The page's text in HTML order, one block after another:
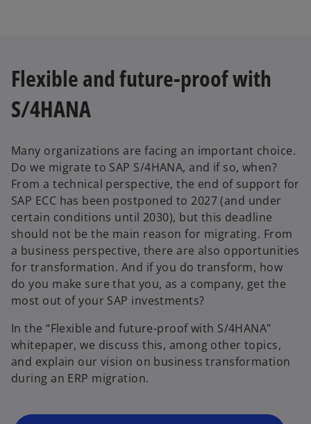
Flexible and future-proof with
S/4HANA
Many organizations are facing an important choice.
Do we migrate to SAP S/4HANA, and if so, when?
From a technical perspective, the end of support for
SAP ECC has been postponed to 2027 (and under
certain conditions until 2030), but this deadline
should not be the main reason for migrating. From
a business perspective, there are also opportunities
for transformation. And if you do transform, how
do you make sure that you, as a company, get the
most out of your SAP investments?
In the “Flexible and future-proof with S/4HANA"
whitepaper, we discuss this, among other topics,
and explain our vision on business transformation
during an ERP migration.